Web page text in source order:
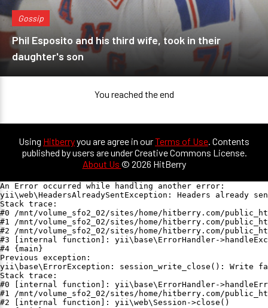
Gossip
Phil Esposito and his third wife, took in their
daughter's son
You reached the end
Using Hitberryyou are agree in ourTerms of Use. Contents
published by users are under Creative Commons License.
About Us © 2026 HitBerry
An Error occurred while handling another error:
yii\web\HeadersAlreadySentException: Headers already
Stack trace:
#0 /mnt/volume_sfo2_02/sites/home/hitberry.com/
#1 /mnt/volume_sfo2_02/sites/home/hitberry.com/
#2 /mnt/volume_sfo2_02/sites/home/hitberry.com/
#3 [internal function]: yii\base\ErrorHandler-
#4 {main}
Previous exception:
yii\base\ErrorException: session_write_close(): Write
Stack trace:
#0 [internal function]: yii\base\ErrorHandler-
#1 /mnt/volume_sfo2_02/sites/home/hitberry.com/
#2 [internal function]: yii\web\Session->close()